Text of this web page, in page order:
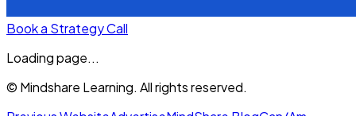
Book a Strategy Call
Loading page...
© Mindshare Learning. All rights reserved.